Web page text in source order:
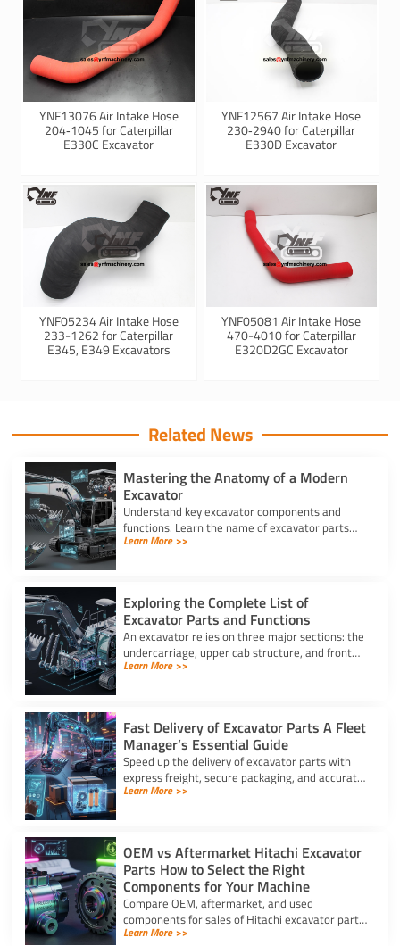
YNF13076 Air Intake Hose
204‑1045 for Caterpillar
E330C Excavator
YNF12567 Air Intake Hose
230‑2940 for Caterpillar
E330D Excavator
YNF05234 Air Intake Hose
233-1262 for Caterpillar
E345, E349 Excavators
YNF05081 Air Intake Hose
470-4010 for Caterpillar
E320D2GC Excavator
Related News
Mastering the Anatomy of a Modern
Excavator
Understand key excavator components and
functions. Learn the name of excavator parts
across the undercarriage, house, and hydraulics
Learn More >>
Exploring the Complete List of
Excavator Parts and Functions
An excavator relies on three major sections: the
undercarriage, upper cab structure, and front
attachment. This full list of excavator parts
Learn More >>
Fast Delivery of Excavator Parts A Fleet
Manager’s Essential Guide
Speed up the delivery of excavator parts with
express freight, secure packaging, and accurate
HS coding to prevent downtime and clear
Learn More >>
OEM vs Aftermarket Hitachi Excavator
Parts How to Select the Right
Components for Your Machine
Compare OEM, aftermarket, and used
components for sales of Hitachi excavator parts.
Balance machine lifecycle, critical systems, and
Learn More >>